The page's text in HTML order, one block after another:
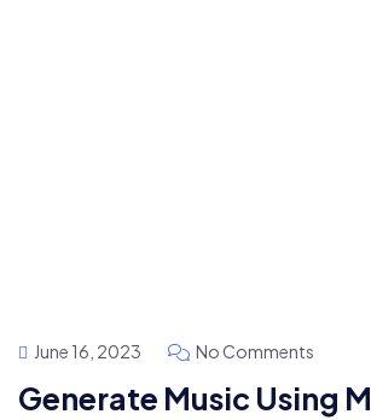
June 16, 2023 No Comments
Generate Music Using